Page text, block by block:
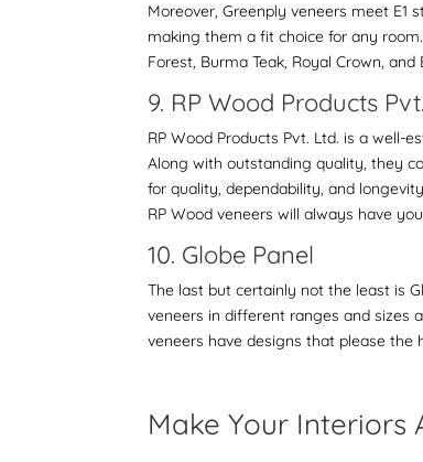
Moreover, Greenply veneers meet E1
making them a fit choice for any
Forest, Burma Teak, Royal Crown, and
9. RP Wood Products
RP Wood Products Pvt. Ltd. is a well-
Along with outstanding quality, they
for quality, dependability, and
RP Wood veneers will always have
10. Globe Panel
The last but certainly not the least is
veneers in different ranges and sizes
veneers have designs that please the
Make Your Interiors